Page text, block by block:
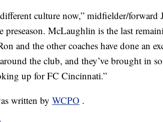
different culture now,” midfielder/
preseason. McLaughlin is the last
and the other coaches have done an
the club, and they’ve brought in
up for FC Cincinnati.”
written by WCPO .